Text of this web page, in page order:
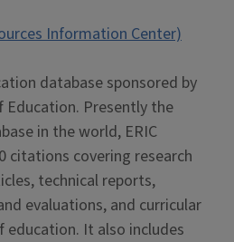
Information Center)
database sponsored by
Education. Presently the
in the world, ERIC
citations covering research
technical reports,
evaluations, and curricular
It also includes